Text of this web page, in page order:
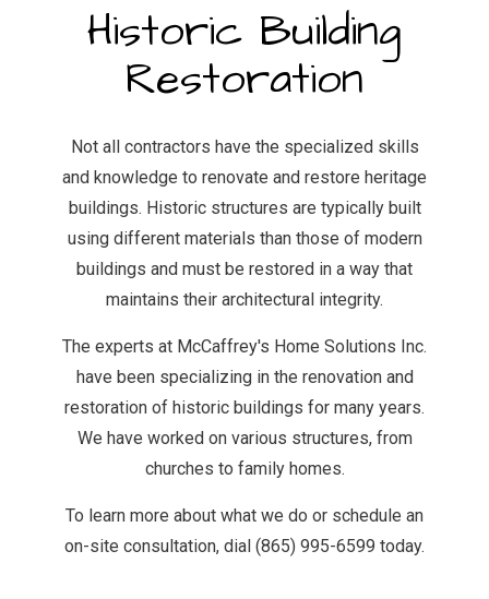
Historic Building
Restoration
Not all contractors have the specialized skills
and knowledge to renovate and restore heritage
buildings. Historic structures are typically built
using different materials than those of modern
buildings and must be restored in a way that
maintains their architectural integrity.
The experts at McCaffrey's Home Solutions Inc.
have been specializing in the renovation and
restoration of historic buildings for many years.
We have worked on various structures, from
churches to family homes.
To learn more about what we do or schedule an
on-site consultation, dial (865) 995-6599 today.